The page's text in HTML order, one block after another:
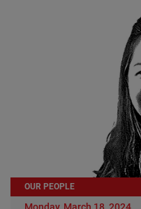
OUR PEOPLE
Monday, March 18, 2024